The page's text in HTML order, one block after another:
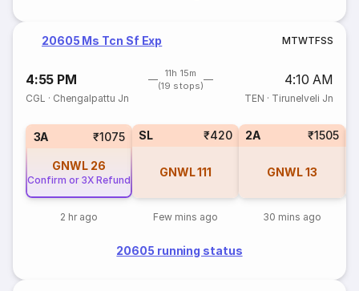
20605 Ms Tcn Sf Exp MTWTFSS
4:55 PM
11h 15m
(19 stops)
4:10 AM
CGL · Chengalpattu Jn TEN · Tirunelveli Jn
3A ₹1075
GNWL 26
Confirm or 3X Refund
2 hr ago
SL ₹420
GNWL111
Few mins ago
2A ₹1505
GNWL13
30 mins ago
20605 running status